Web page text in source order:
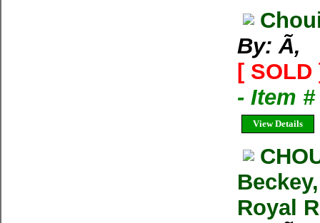
By: Ã‚
[ SOLD
- Item #
View Details
Royal